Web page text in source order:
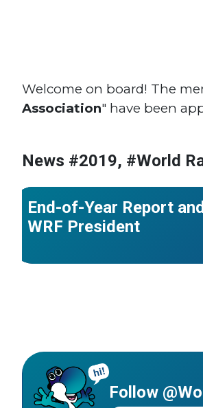
Welcome on board! The
Association" have been
News #2019, #World
#World Rafting
End-of-Year Report
WRF President
Follow